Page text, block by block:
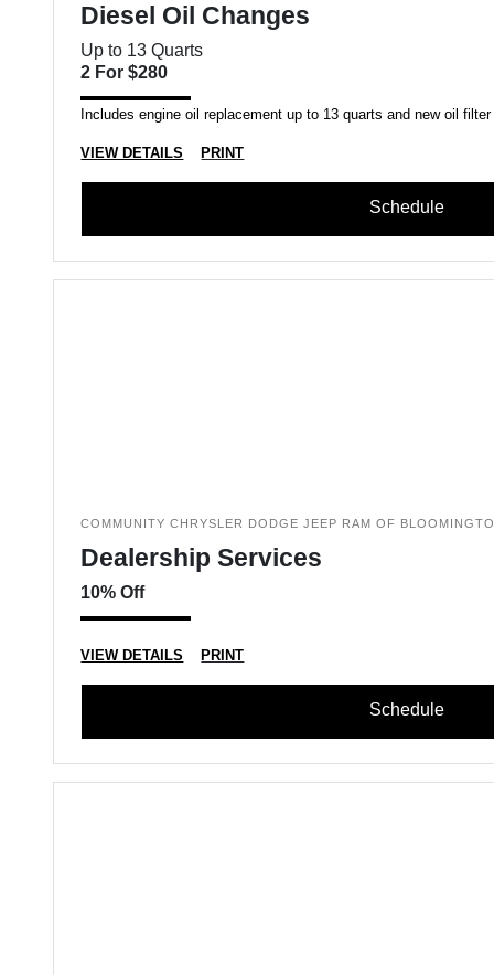
Diesel Oil Changes
Up to 13 Quarts
2 For $280
Includes engine oil replacement up to 13 quarts and new oil filter
VIEW DETAILS PRINT
Schedule
COMMUNITY CHRYSLER DODGE JEEP RAM OF
Dealership Services
10% Off
VIEW DETAILS PRINT
Schedule